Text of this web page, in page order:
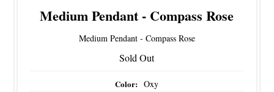
Medium Pendant - Compass Rose
Medium Pendant - Compass Rose
Sold Out
Color: Oxy